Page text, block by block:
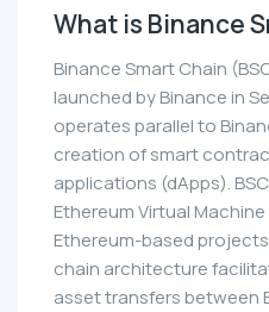
What is Binance
Binance Smart Chain
launched by Binance in
operates parallel to
creation of smart
applications (dApps).
Ethereum Virtual
Ethereum-based
chain architecture
asset transfers between